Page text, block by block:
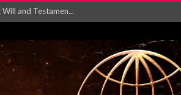
of ‘S...
August 2026...
This Wor...
NEW SINGLE R...
BUILDING, 05T...